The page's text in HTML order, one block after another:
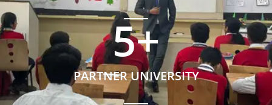
PARTNER UNIVERSITY
5+